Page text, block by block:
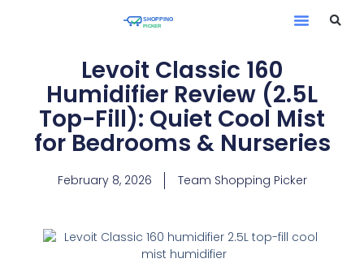
Levoit Classic 160
Humidifier Review (2.5L
Top-Fill): Quiet Cool Mist
for Bedrooms & Nurseries
February 8, 2026 Team Shopping Picker